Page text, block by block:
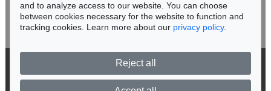
© 2026 Ketterer Kunst GmbH & Co. KG
and to analyze access to our website. You can choose
between cookies necessary for the website to function and
tracking cookies. Learn more about our privacy policy.
Reject all